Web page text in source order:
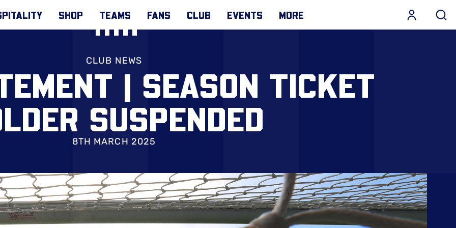
SHOP TEAMS FANS CLUB EVENTS MORE
CLUB NEWS
| SEASON TICKET
SUSPENDED
8TH MARCH 2025